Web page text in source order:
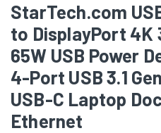
StarTech.com
to DisplayPort 4K
65W USB Power
4-Port USB 3.1
USB-C Laptop
Ethernet